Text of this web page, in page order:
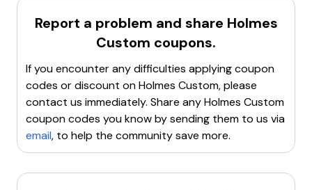
Report a problem and share Holmes
Custom coupons.
If you encounter any difficulties applying coupon
codes or discount onHolmes Custom, please
contact us immediately. Share anyHolmes Custom
coupon codes you know by sending them to us via
email, to help the community save more.